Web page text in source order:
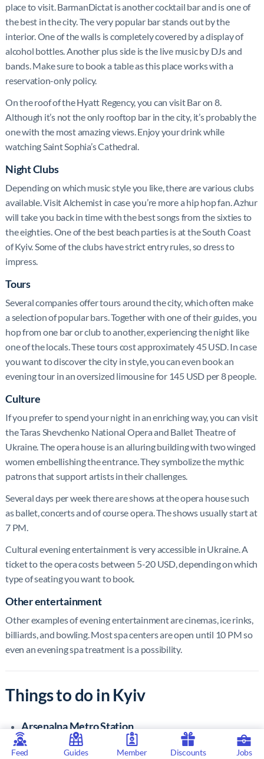
place to visit. BarmanDictat is another cocktail bar and is one of
the best in the city. The very popular bar stands out by the
interior. One of the walls is completely covered by a display of
alcohol bottles. Another plus side is the live music by DJs and
bands. Make sure to book a table as this place works with a
reservation-only policy.
On the roof of the Hyatt Regency, you can visit Bar on 8.
Although it’s not the only rooftop bar in the city, it’s probably the
one with the most amazing views. Enjoy your drink while
watching Saint Sophia’s Cathedral.
Night Clubs
Depending on which music style you like, there are various clubs
available. Visit Alchemist in case you’re more a hip hop fan. Azhur
will take you back in time with the best songs from the sixties to
the eighties. One of the best beach parties is at the South Coast
of Kyiv. Some of the clubs have strict entry rules, so dress to
impress.
Tours
Several companies offer tours around the city, which often make
a selection of popular bars. Together with one of their guides, you
hop from one bar or club to another, experiencing the night like
one of the locals. These tours cost approximately 45 USD. In case
you want to discover the city in style, you can even book an
evening tour in an oversized limousine for 145 USD per 8 people.
Culture
If you prefer to spend your night in an enriching way, you can visit
the Taras Shevchenko National Opera and Ballet Theatre of
Ukraine. The opera house is an alluring building with two winged
women embellishing the entrance. They symbolize the mythic
patrons that support artists in their challenges.
Several days per week there are shows at the opera house such
as ballet, concerts and of course opera. The shows usually start at
7 PM.
Cultural evening entertainment is very accessible in Ukraine. A
ticket to the opera costs between 5-20 USD, depending on which
type of seating you want to book.
Other entertainment
Other examples of evening entertainment are cinemas, ice rinks,
billiards, and bowling. Most spa centers are open until 10 PM so
even an evening spa treatment is a possibility.
Things to do in Kyiv
Arsenalna Metro Station
A visit to the world’s deepest metro station at Arsenalna
Feed Guides Member Discounts Jobs